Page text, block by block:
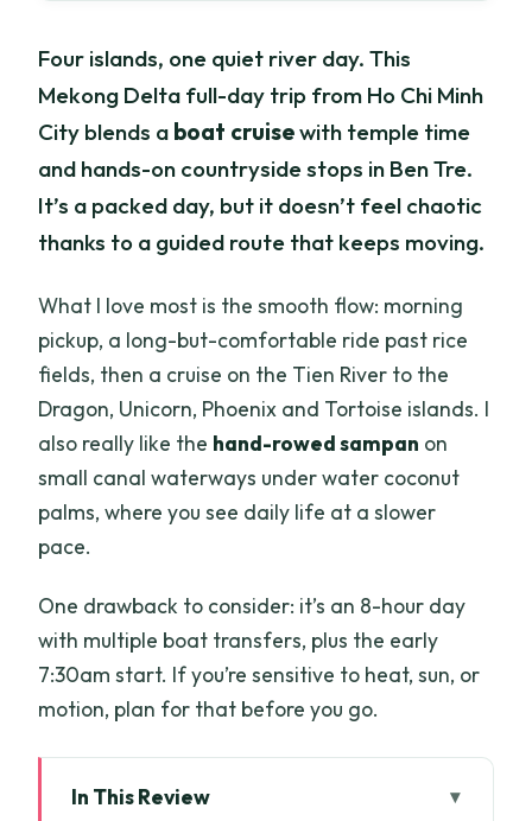
Four islands, one quiet river day. This
Mekong Delta full-day trip from Ho Chi Minh
City blends a boat cruisewith temple time
and hands-on countryside stops in Ben Tre.
It’s a packed day, but it doesn’t feel chaotic
thanks to a guided route that keeps moving.
What I love most is the smooth flow: morning
pickup, a long-but-comfortable ride past rice
fields, then a cruise on the Tien River to the
Dragon, Unicorn, Phoenix and Tortoise islands. I
also really like the hand-rowed sampan on
small canal waterways under water coconut
palms, where you see daily life at a slower
pace.
One drawback to consider: it’s an 8-hour day
with multiple boat transfers, plus the early
7:30am start. If you’re sensitive to heat, sun, or
motion, plan for that before you go.
In This Review